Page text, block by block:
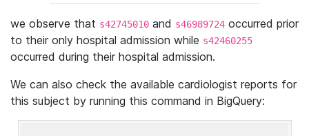
we observe that s42745010 and s46989724 occurred prior
to their only hospital admission while s42460255
occurred during their hospital admission.
We can also check the available cardiologist reports for
this subject by running this command in BigQuery: